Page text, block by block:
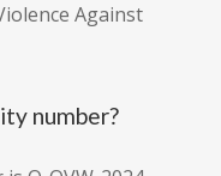
Against
number?